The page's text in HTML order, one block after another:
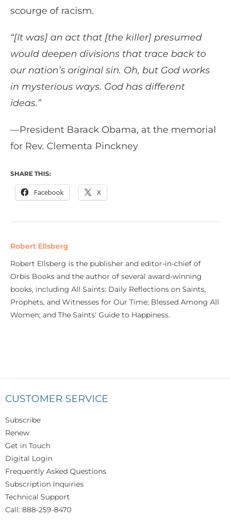
scourge of racism.
“[It was] an act that [the killer] presumed
would deepen divisions that trace back to
our nation’s original sin. Oh, but God works
in mysterious ways. God has different
ideas.”
—President Barack Obama, at the memorial
for Rev. Clementa Pinckney
SHARE THIS:
Facebook X
Robert Ellsberg
Robert Ellsberg is the publisher and editor-in-chief of
Orbis Books and the author of several award-winning
books, including All Saints: Daily Reflections on Saints,
Prophets, and Witnesses for Our Time; Blessed Among All
Women; and The Saints' Guide to Happiness.
CUSTOMER SERVICE
Subscribe
Renew
Get in Touch
Digital Login
Frequently Asked Questions
Subscription Inquiries
Technical Support
Call: 888-259-8470